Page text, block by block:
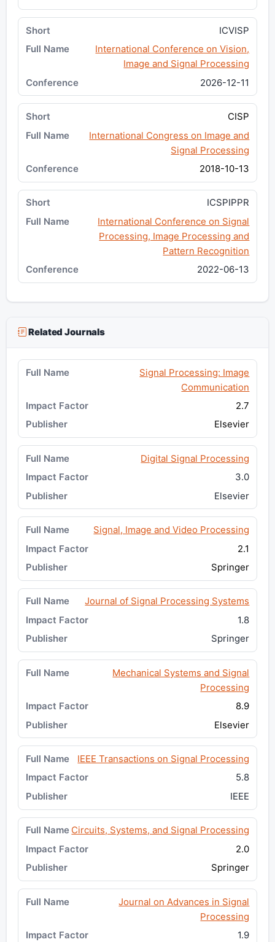
ICVISP
International Conference on Vision,
Image and Signal Processing
2026-12-11
CISP
International Congress on Image and
Signal Processing
2018-10-13
ICSPIPPR
International Conference on Signal
Processing, Image Processing and
Pattern Recognition
2022-06-13
Related Journals
Signal Processing: Image
Communication
2.7
Elsevier
Digital Signal Processing
3.0
Elsevier
Signal, Image and Video Processing
2.1
Springer
Journal of Signal Processing Systems
1.8
Springer
Mechanical Systems and Signal
Processing
8.9
Elsevier
IEEE Transactions on Signal Processing
5.8
IEEE
Circuits, Systems, and Signal Processing
2.0
Springer
Journal on Advances in Signal
Processing
1.9